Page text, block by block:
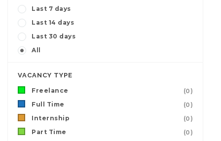
Last 7 days
Last 14 days
Last 30 days
All
VACANCY TYPE
Freelance
(0)
Full Time
(0)
Internship
(0)
Part Time
(0)